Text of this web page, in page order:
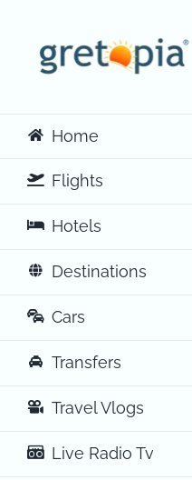
content
Home
Flights
Hotels
Destinations
Cars
Transfers
Travel Vlogs
Live Radio Tv